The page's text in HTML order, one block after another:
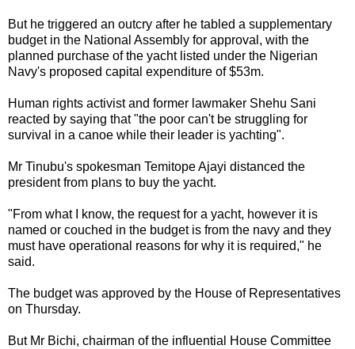
But he triggered an outcry after he tabled a supplementary
budget in the National Assembly for approval, with the
planned purchase of the yacht listed under the Nigerian
Navy's proposed capital expenditure of $53m.
Human rights activist and former lawmaker Shehu Sani
reacted by saying that "the poor can't be struggling for
survival in a canoe while their leader is yachting".
Mr Tinubu's spokesman Temitope Ajayi distanced the
president from plans to buy the yacht.
"From what I know, the request for a yacht, however it is
named or couched in the budget is from the navy and they
must have operational reasons for why it is required," he
said.
The budget was approved by the House of Representatives
on Thursday.
But Mr Bichi, chairman of the influential House Committee